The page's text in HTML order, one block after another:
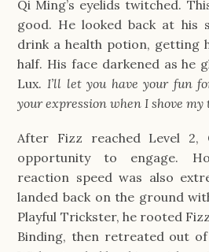
Qi Ming’s eyelids twitched.
good. He looked back at his
drink a health potion, getting
half. His face darkened as he
Lux. I’ll let you have your fun
your expression when I shove
After Fizz reached Level 2,
opportunity to engage.
reaction speed was also
landed back on the ground
Playful Trickster, he rooted
Binding, then retreated out of